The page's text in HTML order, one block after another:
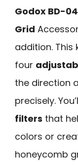
Godox BD-
Grid
addition. This
four
the direction
precisely.
filters that
colors or
honeycomb